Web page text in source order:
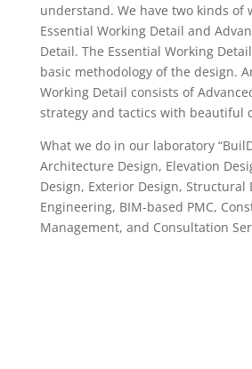
understand. We have two kinds of
Essential Working Detail and
Detail. The Essential Working
basic methodology of the design.
Working Detail consists of
strategy and tactics with beautiful
What we do in our laboratory
Architecture Design, Elevation
Design, Exterior Design, Structural
Engineering, BIM-based PMC,
Management, and Consultation